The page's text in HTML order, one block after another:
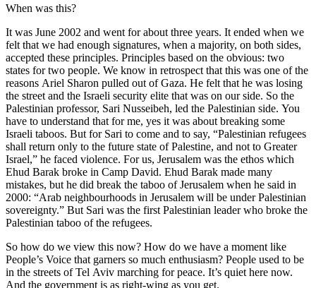
When was this?
It was June 2002 and went for about three years. It ended when we
felt that we had enough signatures, when a majority, on both sides,
accepted these principles. Principles based on the obvious: two
states for two people. We know in retrospect that this was one of the
reasons Ariel Sharon pulled out of Gaza. He felt that he was losing
the street and the Israeli security elite that was on our side. So the
Palestinian professor, Sari Nusseibeh, led the Palestinian side. You
have to understand that for me, yes it was about breaking some
Israeli taboos. But for Sari to come and to say, “Palestinian refugees
shall return only to the future state of Palestine, and not to Greater
Israel,” he faced violence. For us, Jerusalem was the ethos which
Ehud Barak broke in Camp David. Ehud Barak made many
mistakes, but he did break the taboo of Jerusalem when he said in
2000: “Arab neighbourhoods in Jerusalem will be under Palestinian
sovereignty.” But Sari was the first Palestinian leader who broke the
Palestinian taboo of the refugees.
So how do we view this now? How do we have a moment like
People’s Voice that garners so much enthusiasm? People used to be
in the streets of Tel Aviv marching for peace. It’s quiet here now.
And the government is as right-wing as you get.